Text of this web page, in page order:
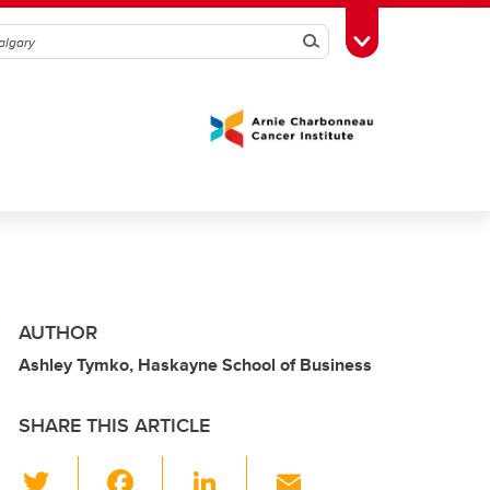
SearchToggle Toolbox
AUTHOR
Ashley Tymko, Haskayne School of Business
SHARE THIS ARTICLE
Li